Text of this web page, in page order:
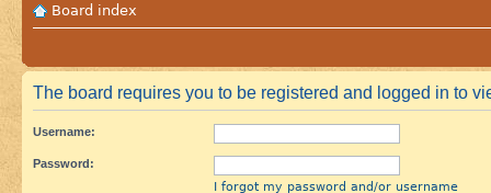
Board index
The board requires you to be registered and logged in to
Username:
Password:
I forgot my password and/or username